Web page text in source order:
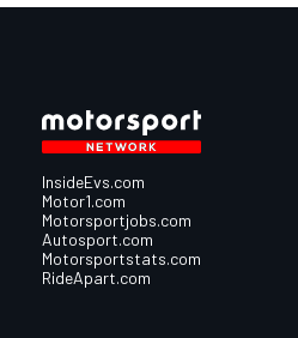
InsideEvs.com
Motor1.com
Motorsportjobs.com
Autosport.com
Motorsportstats.com
RideApart.com